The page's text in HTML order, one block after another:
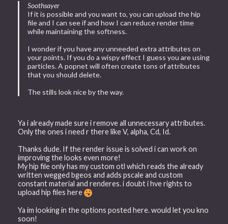
Soothsayer
If it is possible and you want to, you can upload the hip
file and I can see if and how I can reduce render time
while maintaining the softness.
I wonder if you have any unneeded extra attributes on
your points. If you do a wispy effect I guess you are using
particles. A popnet will often create tons of attributes
that you should delete.
The stills look nice by the way.
Ya i already made sure i remove all unnecessary attributes.
Only the ones i need r there like V, alpha, Cd, Id.
Thanks dude. If the render issue is solved i can work on
improving the looks even more!
My hip file only has my custom otl which reads the already
written wegged bgeos and adds pscale and custom
constant material and renderes. i doubt i hve rights to
upload hip files here
Ya im looking in the options posted here. would let you kno
soon!